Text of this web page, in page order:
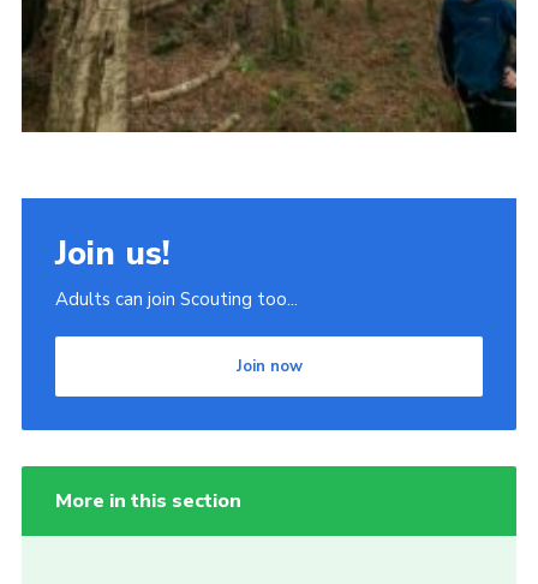
Join us!
Adults can join Scouting too...
Join now
More in this section